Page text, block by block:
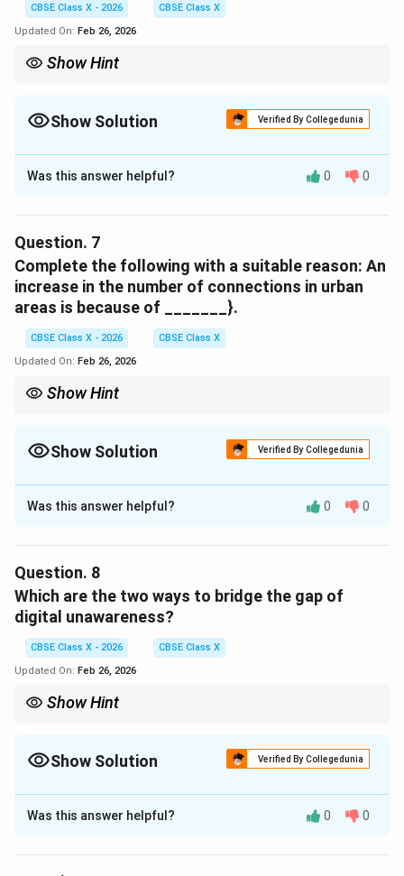
Comparative analysis of internet penetration
Download Solution in PDF
CBSE Class X - 2026
CBSE Class X
Updated On: Feb 26, 2026
Show Hint
Show Solution Verified By Collegedunia
Solution and Explanation
Concept:
Explanation:
The passage explains that infrastructure limitations
hinder internet usage. The word “impedes” means
slows down or obstructs, which fits the context.
Therefore, the correct word is “impedes.”
Was this answer helpful? 0 0
Question. 7
Complete the following with a suitable reason: An
increase in the number of connections in urban
areas is because of _______}.
CBSE Class X - 2026
CBSE Class X
Updated On: Feb 26, 2026
Show Hint
Show Solution Verified By Collegedunia
Solution and Explanation
Concept:
Answer:
A higher density of population in urban areas.
Download Solution in PDF
Was this answer helpful? 0 0
Question. 8
Which are the two ways to bridge the gap of
digital unawareness?
CBSE Class X - 2026
CBSE Class X
Updated On: Feb 26, 2026
Show Hint
“initiatives.”
Show Solution Verified By Collegedunia
Solution and Explanation
Concept:
Was this answer helpful? 0 0